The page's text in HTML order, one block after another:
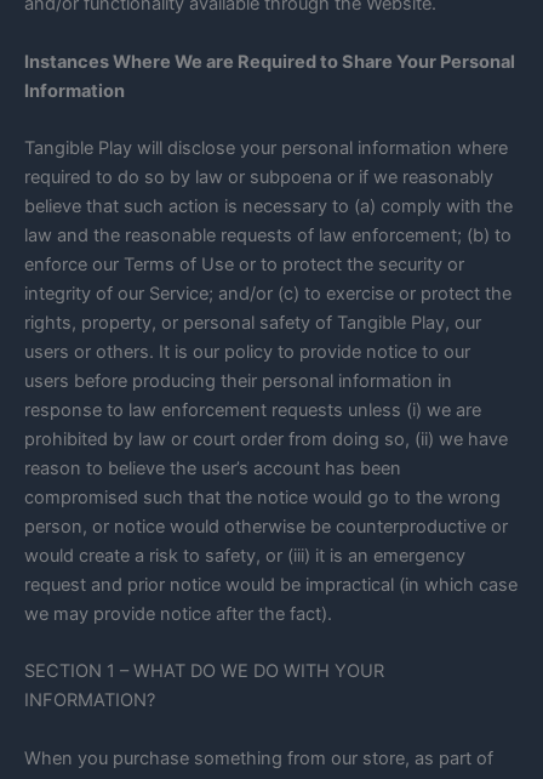
Instances Where We are Required to Share Your Personal
Information
Tangible Play will disclose your personal information where
required to do so by law or subpoena or if we reasonably
believe that such action is necessary to (a) comply with the
law and the reasonable requests of law enforcement; (b) to
enforce our Terms of Use or to protect the security or
integrity of our Service; and/or (c) to exercise or protect the
rights, property, or personal safety of Tangible Play, our
users or others. It is our policy to provide notice to our
users before producing their personal information in
response to law enforcement requests unless (i) we are
prohibited by law or court order from doing so, (ii) we have
reason to believe the user’s account has been
compromised such that the notice would go to the wrong
person, or notice would otherwise be counterproductive or
would create a risk to safety, or (iii) it is an emergency
request and prior notice would be impractical (in which case
we may provide notice after the fact).
SECTION 1 – WHAT DO WE DO WITH YOUR
INFORMATION?
When you purchase something from our store, as part of